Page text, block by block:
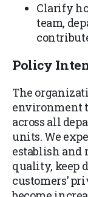
Clarify
team,
Policy
The
environment
across all
units. We
establish and
quality, keep
customers’